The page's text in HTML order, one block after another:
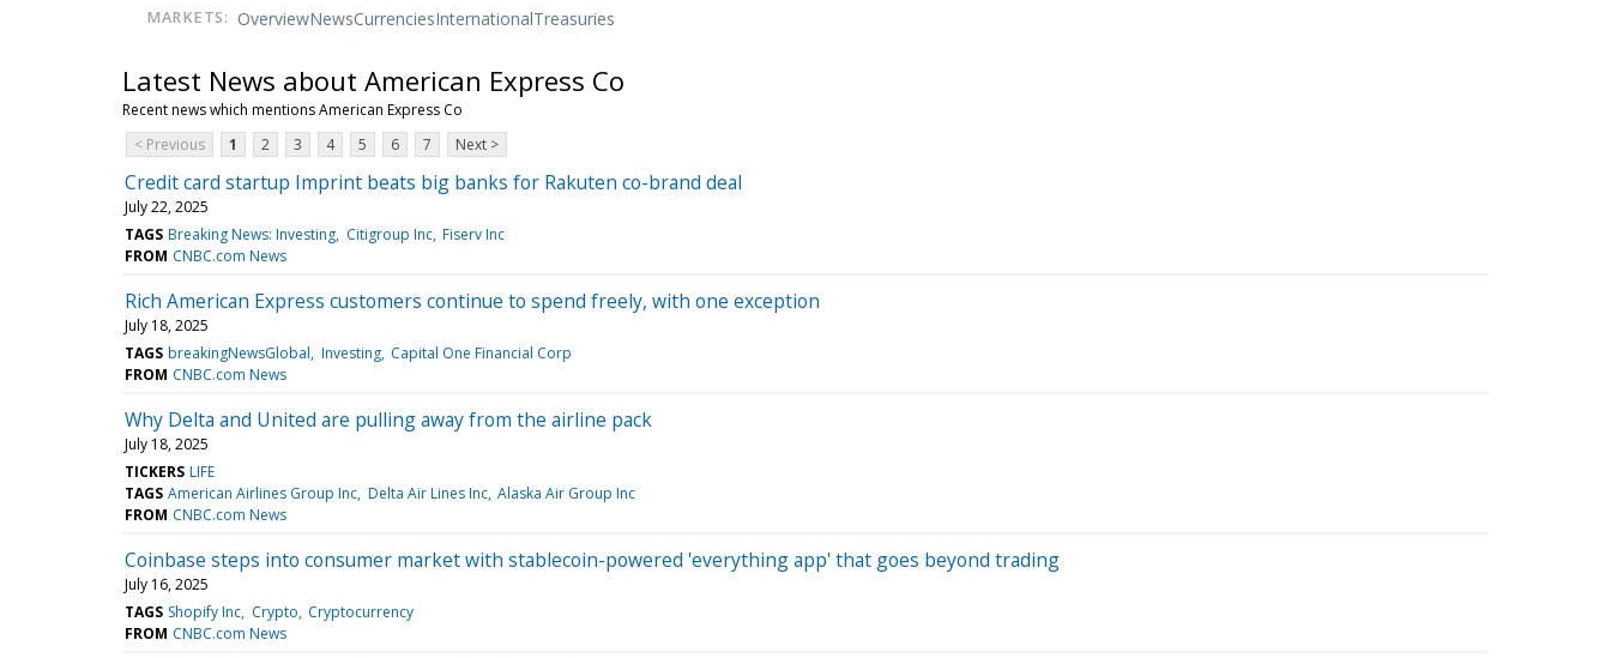
MARKETS: OverviewNewsCurrenciesInternationalTreasuries
Latest News about American Express Co
Recent news which mentions American Express Co
< Previous
1 2 3 4 5 6 7 Next >
Credit card startup Imprint beats big banks for Rakuten co-brand deal
July 22, 2025
TAGS Breaking News: Investing Citigroup Inc Fiserv Inc
FROM CNBC.com News
Rich American Express customers continue to spend freely, with one exception
July 18, 2025
TAGS breakingNewsGlobal Investing Capital One Financial Corp
FROM CNBC.com News
Why Delta and United are pulling away from the airline pack
July 18, 2025
TICKERS LIFE
TAGS American Airlines Group Inc Delta Air Lines Inc Alaska Air Group Inc
FROM CNBC.com News
Coinbase steps into consumer market with stablecoin-powered 'everything app' that goes beyond trading
July 16, 2025
TAGS Shopify Inc Crypto Cryptocurrency
FROM CNBC.com News